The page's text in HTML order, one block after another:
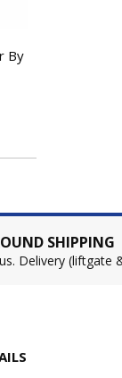
By
SHIPPING
Delivery (liftgate